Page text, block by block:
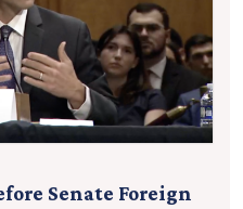
Senate Foreign